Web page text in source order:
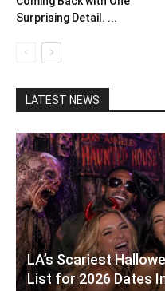
Surprising Detail. ...
LATEST NEWS
LA’s Scariest
List for 2026 Dates